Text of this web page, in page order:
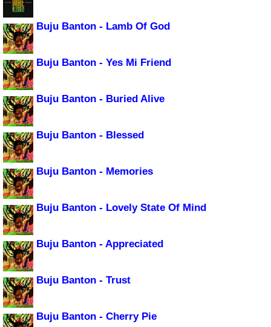
Buju Banton - Lamb Of God
Buju Banton - Yes Mi Friend
Buju Banton - Buried Alive
Buju Banton - Blessed
Buju Banton - Memories
Buju Banton - Lovely State Of Mind
Buju Banton - Appreciated
Buju Banton - Trust
Buju Banton - Cherry Pie